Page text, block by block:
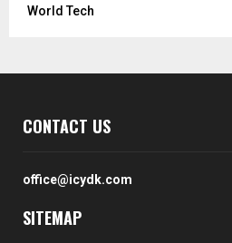
World Tech
CONTACT US
office@icydk.com
SITEMAP